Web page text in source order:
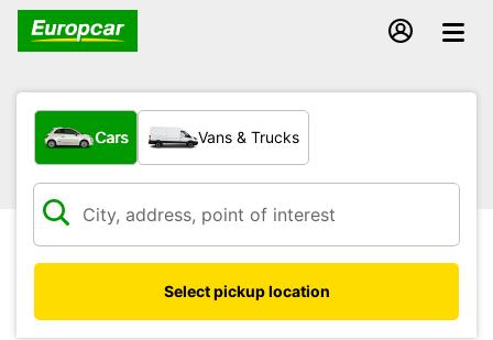
What type of vehicle?
Cars Vans & Trucks
Select pickup location